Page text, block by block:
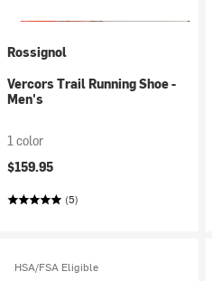
Rossignol
Vercors Trail Running Shoe -
Men's
1 color
$159.95
(5)
HSA/FSA Eligible